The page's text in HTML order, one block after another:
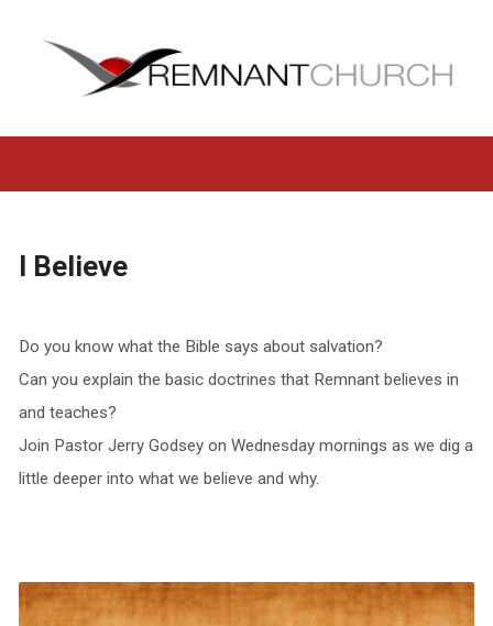
I Believe
Do you know what the Bible says about salvation?
Can you explain the basic doctrines that Remnant believes in
and teaches?
Join Pastor Jerry Godsey on Wednesday mornings as we dig a
little deeper into what we believe and why.